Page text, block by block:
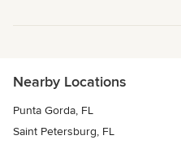
Nearby Locations
Punta Gorda, FL
Saint Petersburg, FL